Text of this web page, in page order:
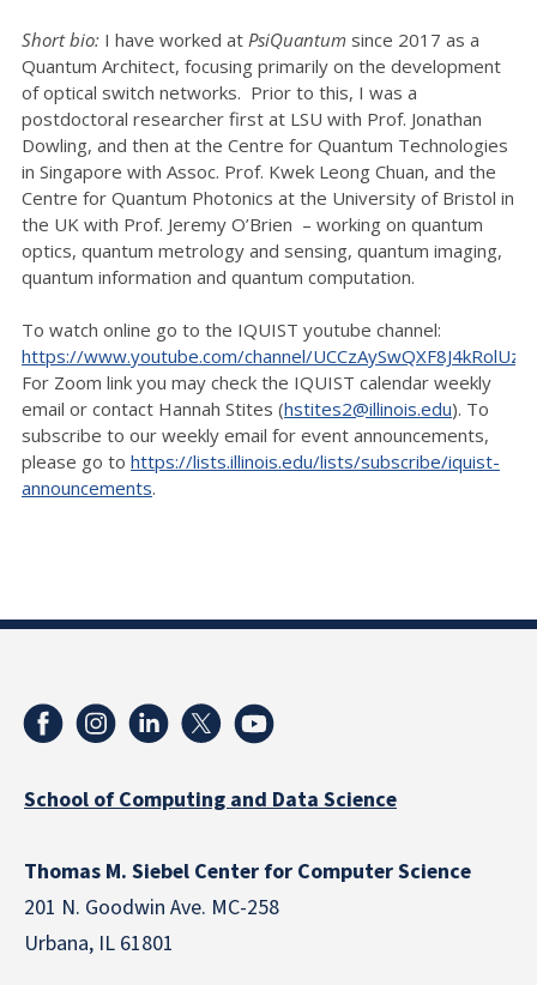
Short bio: I have worked at PsiQuantum since 2017 as a
Quantum Architect, focusing primarily on the development
of optical switch networks. Prior to this, I was a
postdoctoral researcher first at LSU with Prof. Jonathan
Dowling, and then at the Centre for Quantum Technologies
in Singapore with Assoc. Prof. Kwek Leong Chuan, and the
Centre for Quantum Photonics at the University of Bristol in
the UK with Prof. Jeremy O’Brien – working on quantum
optics, quantum metrology and sensing, quantum imaging,
quantum information and quantum computation.
To watch online go to the IQUIST youtube channel:
https://www.youtube.com/channel/
For Zoom link you may check the IQUIST calendar weekly
email or contact Hannah Stites (hstites2@illinois.edu). To
subscribe to our weekly email for event announcements,
please go to https://lists.illinois.edu/lists/subscribe/iquist-
announcements.
School of Computing and Data Science
Thomas M. Siebel Center for Computer Science
201 N. Goodwin Ave. MC-258
Urbana, IL 61801